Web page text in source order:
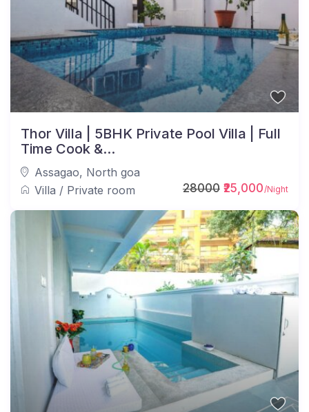
28000₹25,000/Night
Thor Villa | 5BHK Private Pool Villa | Full
Time Cook &...
Assagao, North goa
Villa / Private room